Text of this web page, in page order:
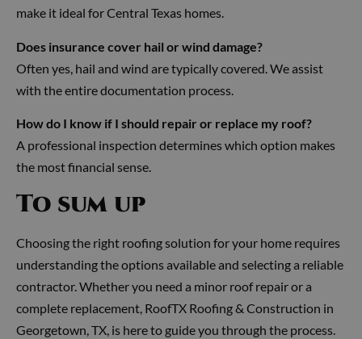
make it ideal for Central Texas homes.
Does insurance cover hail or wind damage?
Often yes, hail and wind are typically covered. We assist
with the entire documentation process.
How do I know if I should repair or replace my roof?
A professional inspection determines which option makes
the most financial sense.
To sum up
Choosing the right roofing solution for your home requires
understanding the options available and selecting a reliable
contractor. Whether you need a minor roof repair or a
complete replacement, RoofTX Roofing & Construction in
Georgetown, TX, is here to guide you through the process.